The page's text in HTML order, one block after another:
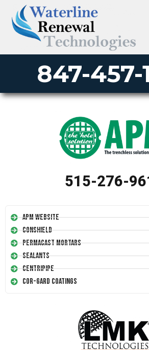
847-457-
515-276-
APM Website
Conshield
Permacast Mortars
Sealants
Centripipe
Cor-Gard Coatings